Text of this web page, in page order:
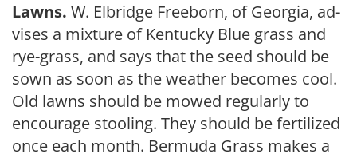
Lawns. W. Elbridge Freeborn, of Georgia, ad­
vises a mixture of Ken­tucky Blue grass and
rye-grass, and says that the seed should be
sown as soon as the weather becomes cool.
Old lawns should be mowed regularly to
encourage stooling. They should be fertilized
once each month. Bermuda Grass makes a